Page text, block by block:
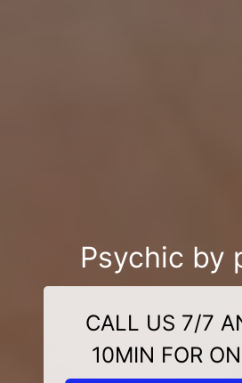
Psychic by
CALL US 7/7
10MIN FOR